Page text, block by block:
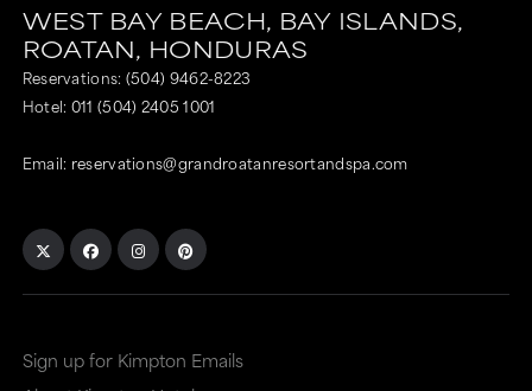
WEST BAY BEACH, BAY ISLANDS,
ROATAN, HONDURAS
Reservations: (504) 9462-8223
Hotel: 011 (504) 2405 1001
Email: reservations@grandroatanresortandspa.com
Sign up for Kimpton Emails